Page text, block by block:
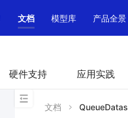
文档 模型库 产品全景
硬件支持 应用实践
文档